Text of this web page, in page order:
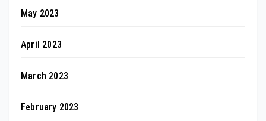
May 2023
April 2023
March 2023
February 2023